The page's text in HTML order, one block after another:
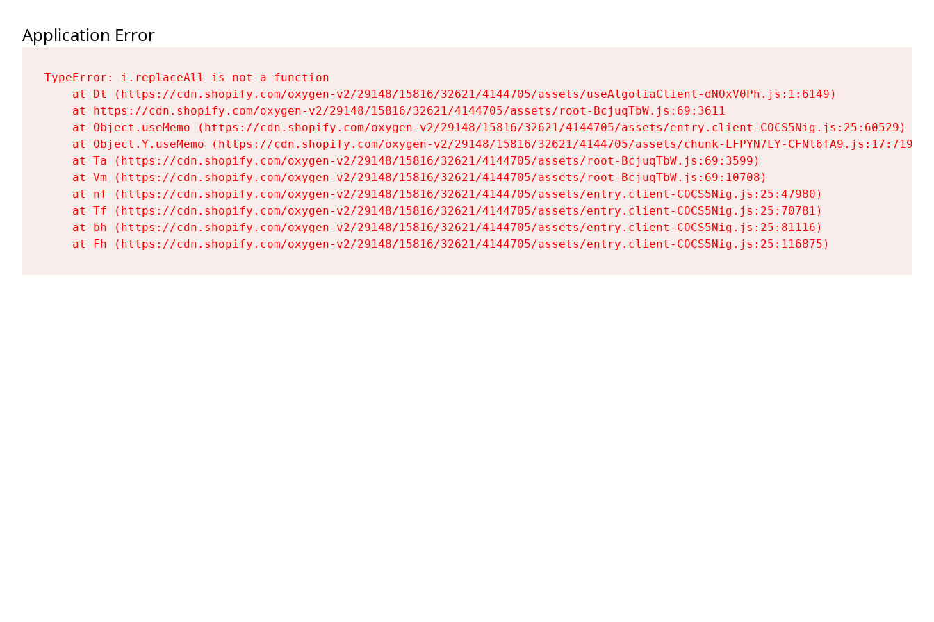
Application Error
TypeError: i.replaceAll is not a function
    at Dt (https://cdn.shopify.com/oxygen-v2/29148/15816/32621/4144705/assets/useAlgoliaClient-dNOxV0Ph.js:1:6149)
    at https://cdn.shopify.com/oxygen-v2/29148/15816/32621/4144705/assets/root-BcjuqTbW.js:69:3611
    at Object.useMemo (https://cdn.shopify.com/oxygen-v2/29148/15816/32621/4144705/assets/entry.client-COCS5Nig.js:25:60529)
    at Object.Y.useMemo (https://cdn.shopify.com/oxygen-v2/29148/15816/32621/4144705/assets/chunk-LFPYN7LY-CFNl6fA9.js:17:7197)
    at Ta (https://cdn.shopify.com/oxygen-v2/29148/15816/32621/4144705/assets/root-BcjuqTbW.js:69:3599)
    at Vm (https://cdn.shopify.com/oxygen-v2/29148/15816/32621/4144705/assets/root-BcjuqTbW.js:69:10708)
    at nf (https://cdn.shopify.com/oxygen-v2/29148/15816/32621/4144705/assets/entry.client-COCS5Nig.js:25:47980)
    at Tf (https://cdn.shopify.com/oxygen-v2/29148/15816/32621/4144705/assets/entry.client-COCS5Nig.js:25:70781)
    at bh (https://cdn.shopify.com/oxygen-v2/29148/15816/32621/4144705/assets/entry.client-COCS5Nig.js:25:81116)
    at Fh (https://cdn.shopify.com/oxygen-v2/29148/15816/32621/4144705/assets/entry.client-COCS5Nig.js:25:116875)